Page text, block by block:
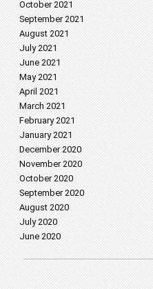
October 2021
September 2021
August 2021
July 2021
June 2021
May 2021
April 2021
March 2021
February 2021
January 2021
December 2020
November 2020
October 2020
September 2020
August 2020
July 2020
June 2020